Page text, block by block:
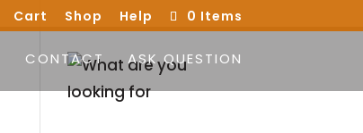
Cart Shop Help 0 Items
CONTACT ASK QUESTION